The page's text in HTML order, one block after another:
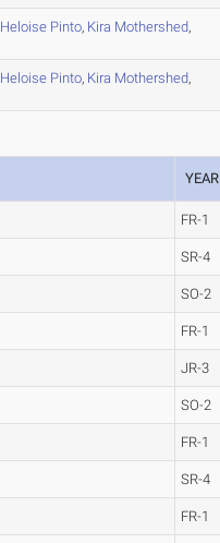
Heloise Pinto, Kira Mothershed,
Heloise Pinto, Kira Mothershed,
YEAR
FR-1
SR-4
SO-2
FR-1
JR-3
SO-2
FR-1
SR-4
FR-1